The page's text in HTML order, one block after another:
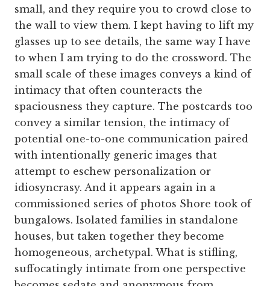
small, and they require you to crowd close to
the wall to view them. I kept having to lift my
glasses up to see details, the same way I have
to when I am trying to do the crossword. The
small scale of these images conveys a kind of
intimacy that often counteracts the
spaciousness they capture. The postcards too
convey a similar tension, the intimacy of
potential one-to-one communication paired
with intentionally generic images that
attempt to eschew personalization or
idiosyncrasy. And it appears again in a
commissioned series of photos Shore took of
bungalows. Isolated families in standalone
houses, but taken together they become
homogeneous, archetypal. What is stifling,
suffocatingly intimate from one perspective